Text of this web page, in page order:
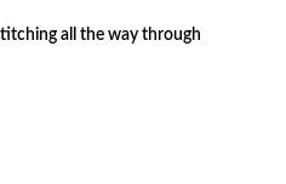
all the way through